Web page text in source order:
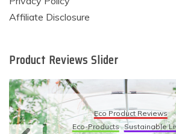
Affiliate Disclosure
Product Reviews Slider
Eco Product Reviews
Eco-Products Sustainable